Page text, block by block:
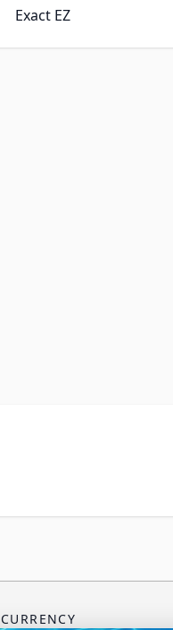
Exact EZ
CURRENCY